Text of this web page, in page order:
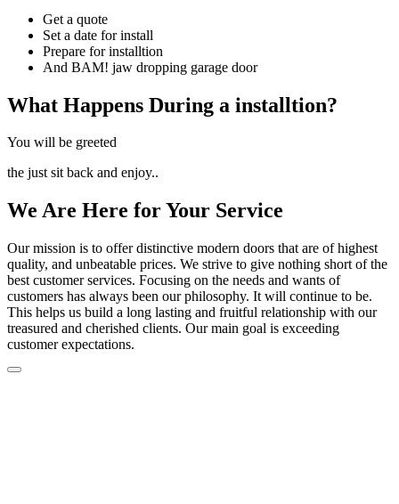
Get a quote
Set a date for install
Prepare for installtion
And BAM! jaw dropping garage door
What Happens During a installtion?
You will be greeted
the just sit back and enjoy..
We Are Here for Your Service
Our mission is to offer distinctive modern doors that are of highest
quality, and unbeatable prices. We strive to give nothing short of the
best customer services. Focusing on the needs and wants of
customers has always been our philosophy. It will continue to be.
This helps us build a long lasting and fruitful relationship with our
treasured and cherished clients. Our main goal is exceeding
customer expectations.